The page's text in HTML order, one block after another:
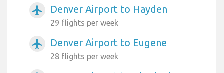
airplanemode_active Denver Airport to Hayden
29 flights per week
airplanemode_active Denver Airport to Eugene
28 flights per week